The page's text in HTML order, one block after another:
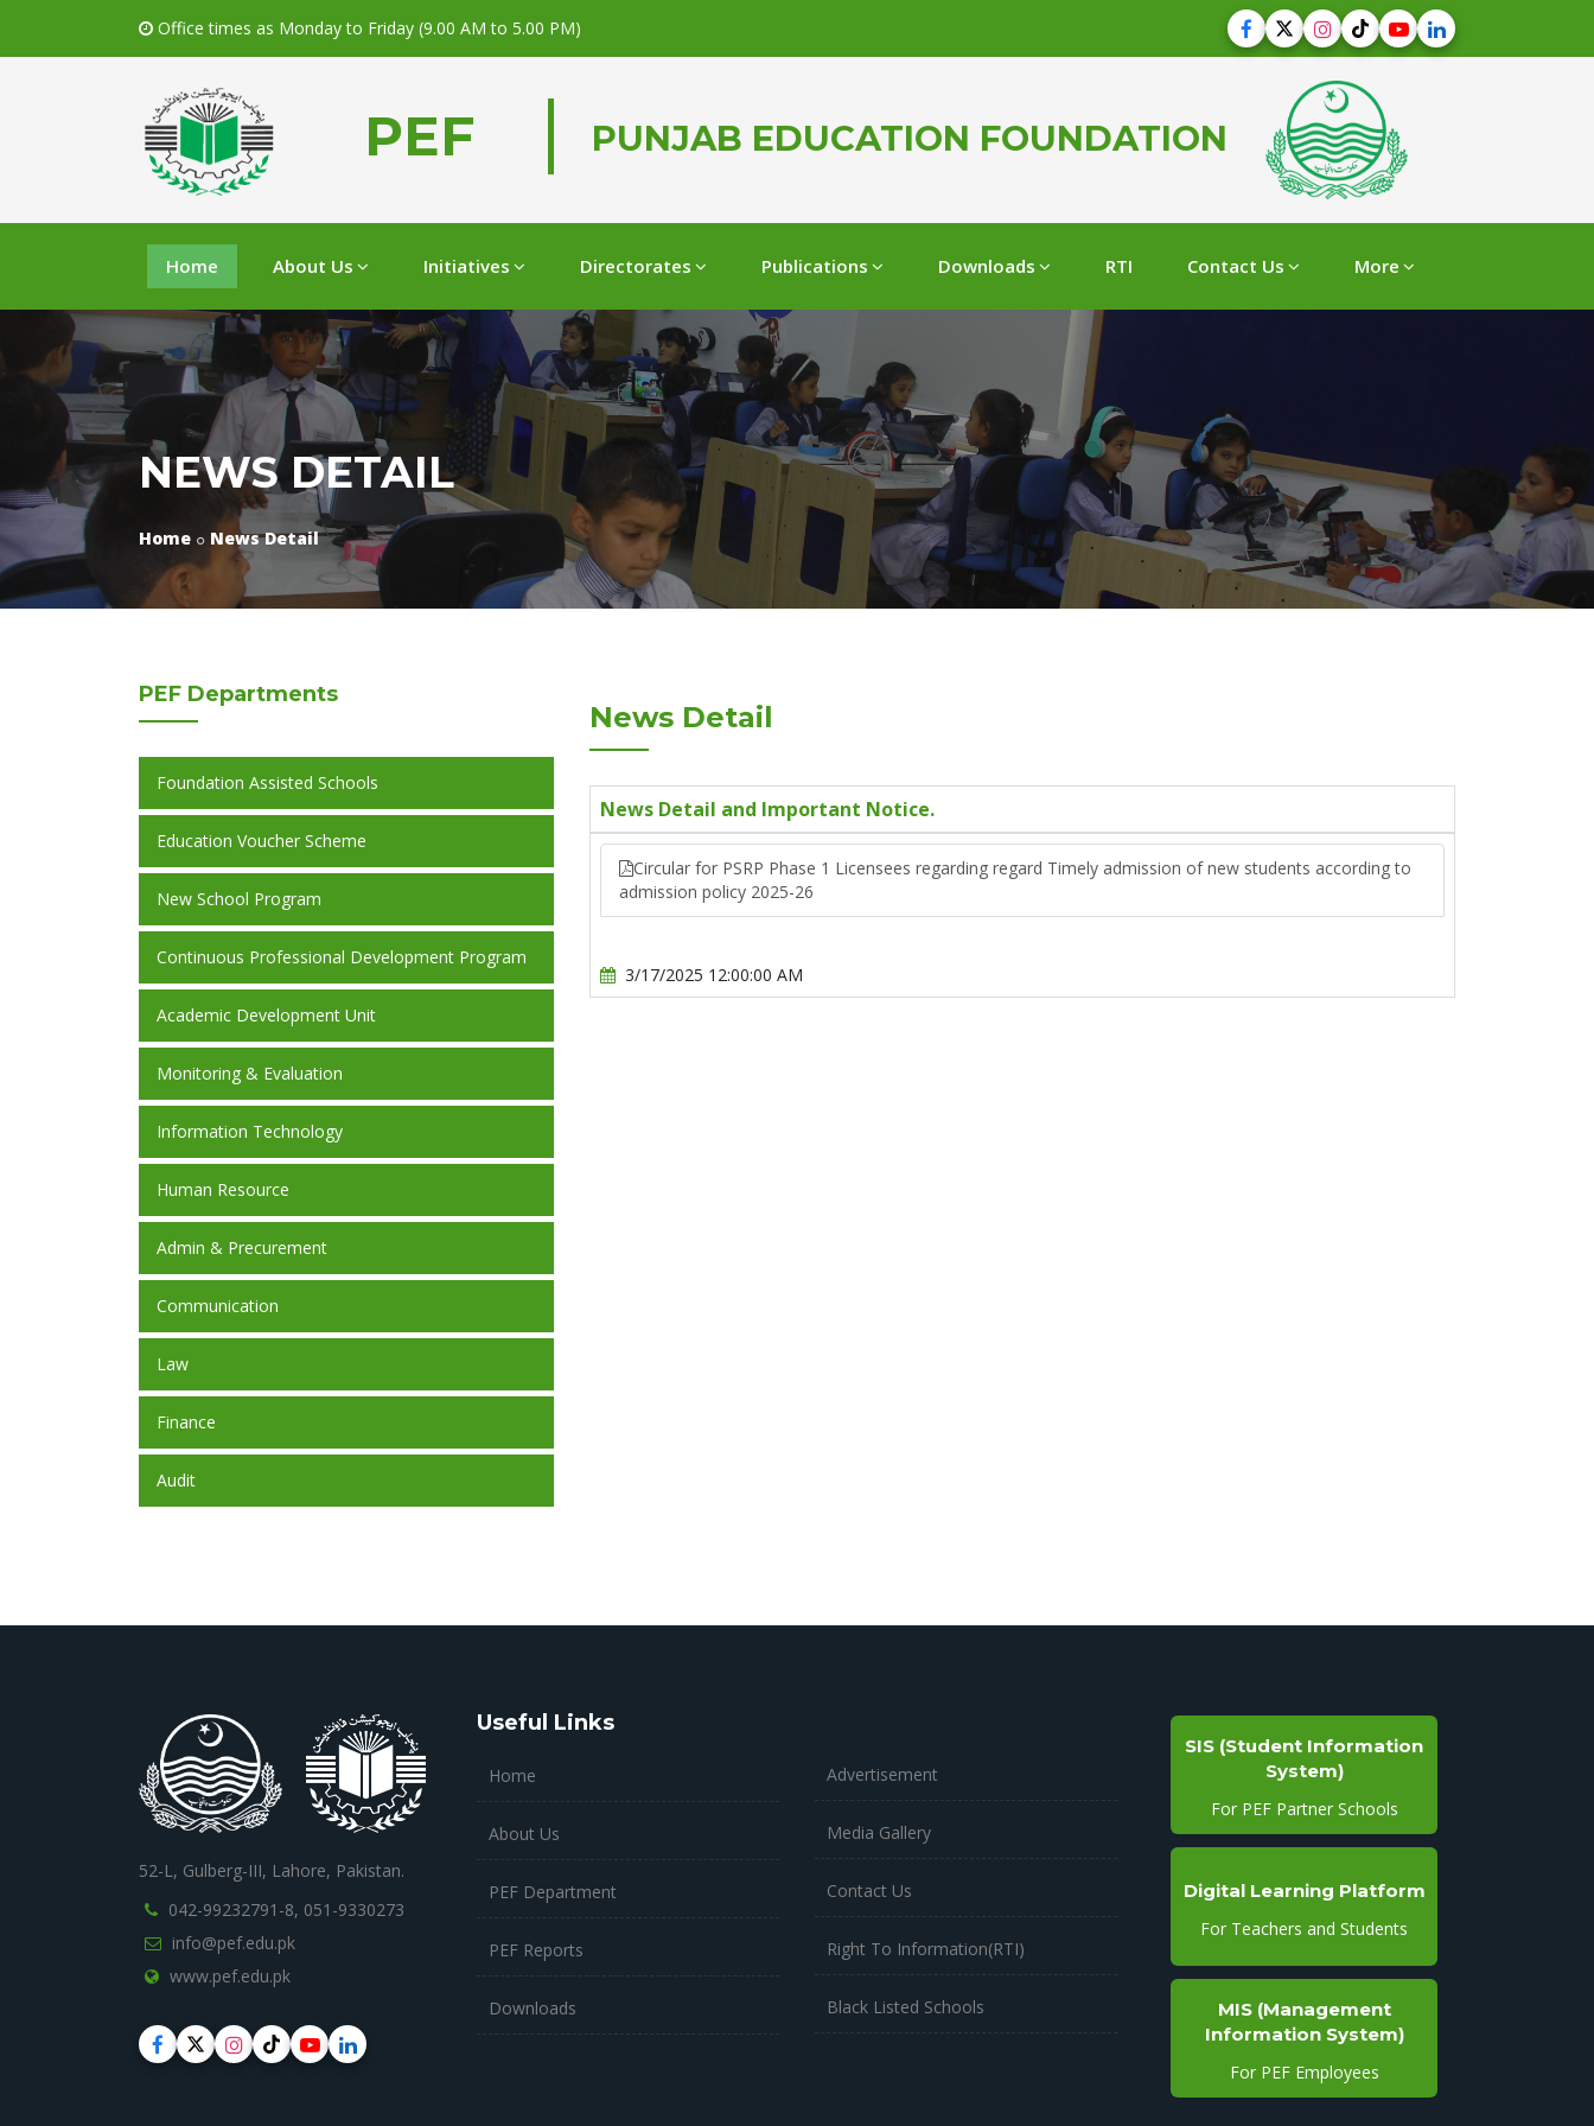
Office times as Monday to Friday (9.00 AM to 5.00 PM)
PEF PUNJAB EDUCATION FOUNDATION
Home About Us Initiatives Directorates Publications Downloads RTI Contact Us More
NEWS DETAIL
Home News Detail
PEF Departments
Foundation Assisted Schools
Education Voucher Scheme
New School Program
Continuous Professional Development Program
Academic Development Unit
Monitoring & Evaluation
Information Technology
Human Resource
Admin & Precurement
Communication
Law
Finance
Audit
News Detail
News Detail and Important Notice.
Circular for PSRP Phase 1 Licensees regarding regard Timely admission of new students according to
admission policy 2025-26
3/17/2025 12:00:00 AM
52-L, Gulberg-III, Lahore, Pakistan.
042-99232791-8, 051-9330273
info@pef.edu.pk
www.pef.edu.pk
Useful Links
Home
About Us
PEF Department
PEF Reports
Downloads
Advertisement
Media Gallery
Contact Us
Right To Information(RTI)
Black Listed Schools
SIS (Student Information
System)
For PEF Partner Schools
Digital Learning Platform
For Teachers and Students
MIS (Management
Information System)
For PEF Employees